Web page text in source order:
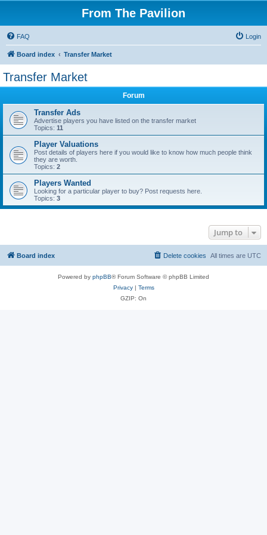
From The Pavilion
FAQ Login
Board index Transfer Market
Transfer Market
Forum
Transfer Ads
Advertise players you have listed on the transfer market
Topics: 11
Player Valuations
Post details of players here if you would like to know how much people think
they are worth.
Topics: 2
Players Wanted
Looking for a particular player to buy? Post requests here.
Topics: 3
Jump to
Board index All times are UTC
Delete cookies
Powered by phpBB® Forum Software © phpBB Limited
Privacy| Terms
GZIP: On